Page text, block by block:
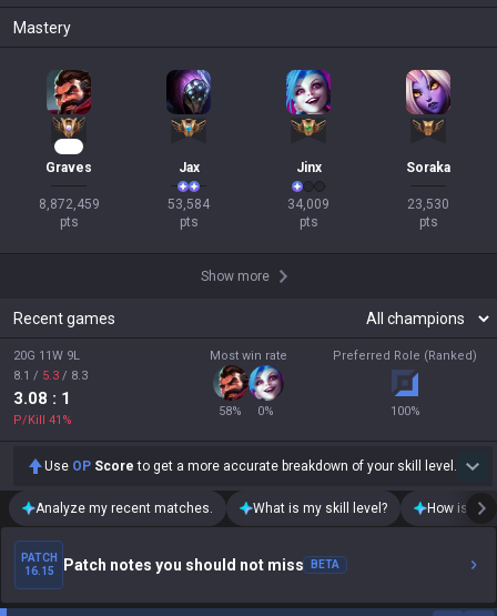
Mastery
Graves
8,872,459
pts
Jax
53,584
pts
Jinx
34,009
pts
Soraka
23,530
pts
Show more
Recent games
20G 11W 9L
8.1 / 5.3 / 8.3
3.08 : 1
P/Kill 41 %
Most win rate
58% 0%
Preferred Role (Ranked)
100%
Use OP Score to get a more accurate breakdown of your skill level.
Analyze my recent matches. What is my skill level? How is my
PATCH
16.15
Patch notes you should not miss BETA